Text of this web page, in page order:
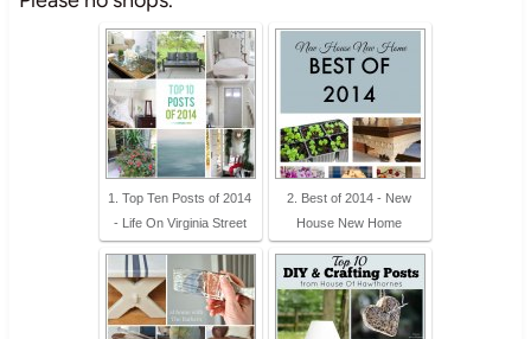
1. Top Ten Posts of 2014
- Life On Virginia Street
2. Best of 2014 - New
House New Home